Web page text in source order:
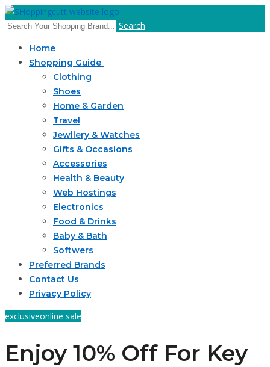
Search
Home
Shopping Guide
Clothing
Shoes
Home & Garden
Travel
Jewllery & Watches
Gifts & Occasions
Accessories
Health & Beauty
Web Hostings
Electronics
Food & Drinks
Baby & Bath
Softwers
Preferred Brands
Contact Us
Privacy Policy
exclusiveonline sale
Enjoy 10% Off For Key